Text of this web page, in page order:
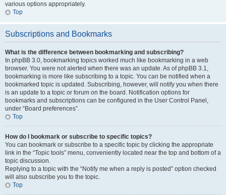
various options appropriately.
Top
Subscriptions and Bookmarks
What is the difference between bookmarking and subscribing?
In phpBB 3.0, bookmarking topics worked much like bookmarking in a web
browser. You were not alerted when there was an update. As of phpBB 3.1,
bookmarking is more like subscribing to a topic. You can be notified when a
bookmarked topic is updated. Subscribing, however, will notify you when there
is an update to a topic or forum on the board. Notification options for
bookmarks and subscriptions can be configured in the User Control Panel,
under “Board preferences”.
Top
How do I bookmark or subscribe to specific topics?
You can bookmark or subscribe to a specific topic by clicking the appropriate
link in the “Topic tools” menu, conveniently located near the top and bottom of a
topic discussion.
Replying to a topic with the “Notify me when a reply is posted” option checked
will also subscribe you to the topic.
Top